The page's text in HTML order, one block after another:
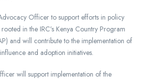
Officer to support efforts in policy
in the IRC’s Kenya Country Program
and will contribute to the implementation of
and adoption initiatives.
will support implementation of the